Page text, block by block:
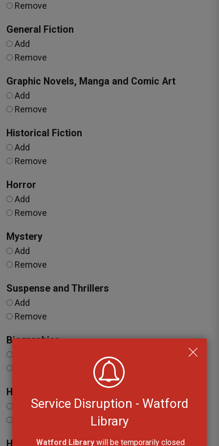
Service Disruption - Watford
Library
Watford Library will be temporarily closed
Remove
General Fiction
Add
Remove
Graphic Novels, Manga and Comic Art
Add
Remove
Historical Fiction
Add
Remove
Horror
Add
Remove
Mystery
Add
Remove
Suspense and Thrillers
Add
Remove
Biographies
Health and Wellbeing